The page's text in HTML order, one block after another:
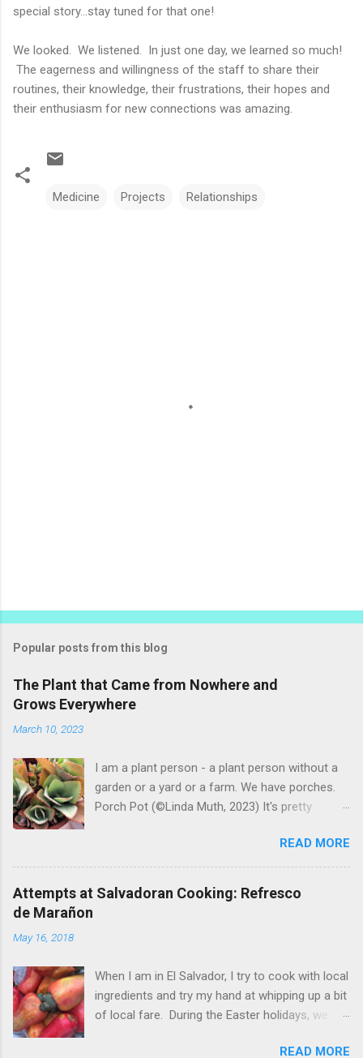
special story...stay tuned for that one!
We looked. We listened. In just one day, we learned so much!
The eagerness and willingness of the staff to share their
routines, their knowledge, their frustrations, their hopes and
their enthusiasm for new connections was amazing.
Medicine Projects Relationships
Popular posts from this blog
The Plant that Came from Nowhere and
Grows Everywhere
March 10, 2023
I am a plant person - a plant person without a
garden or a yard or a farm. We have porches.
Porch Pot (©Linda Muth, 2023) It's pretty
to experiment with what might be considered
garbage from things I get at the grocery store.
Most Salvadoran produce is not hybrid, so
saved seeds will germinate. Herbs are sold with
little chunks of ginger that were no longer
edible. After a couple of weeks in the soil, the
roots are sprouting nice little stalks and leaves.
READ MORE
Attempts at Salvadoran Cooking: Refresco
de Marañon
May 16, 2018
When I am in El Salvador, I try to cook with local
ingredients and try my hand at whipping up a bit
of local fare. During the Easter holidays, we
apples. Of course the prized part of theREAD MORE